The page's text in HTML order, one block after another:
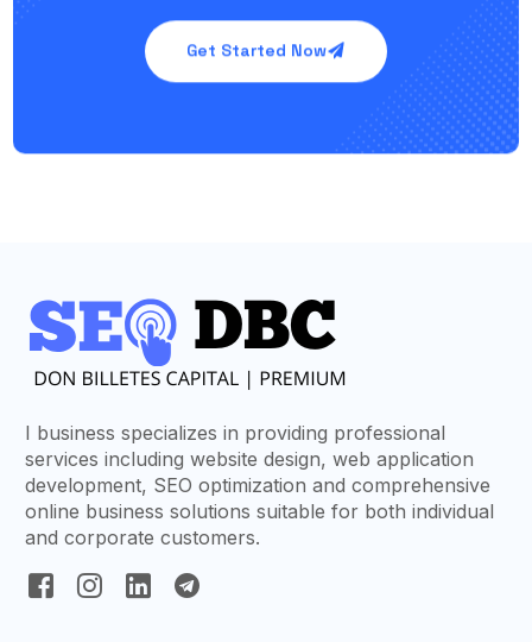
Get Started Now
I business specializes in providing professional
services including website design, web application
development, SEO optimization and comprehensive
online business solutions suitable for both individual
and corporate customers.